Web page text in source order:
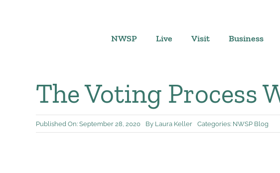
NWSP Live Visit Business
The Voting Process
Published On: September 28, 2020 By Laura Keller Categories: NWSP Blog